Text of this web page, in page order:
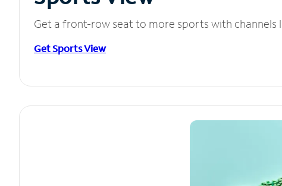
Get a front-row seat to more sports with channels
Get Sports View